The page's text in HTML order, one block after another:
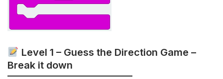
Level 1 – Guess the Direction Game –
Break it down